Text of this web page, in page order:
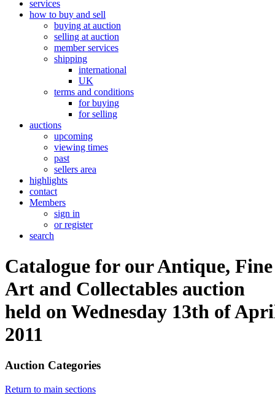
services
how to buy and sell
buying at auction
selling at auction
member services
shipping
international
UK
terms and conditions
for buying
for selling
auctions
upcoming
viewing times
past
sellers area
highlights
contact
Members
sign in
or register
search
Catalogue for our Antique, Fine
Art and Collectables auction
held on Wednesday 13th of
2011
Auction Categories
Return to main sections